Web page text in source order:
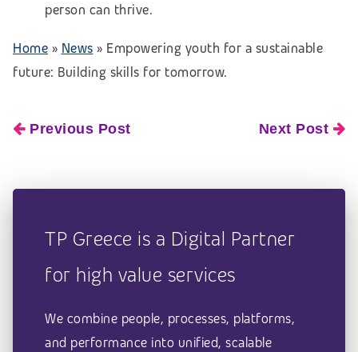
person can thrive.
Home » News » Empowering youth for a sustainable
future: Building skills for tomorrow.
Previous Post Next Post
TP Greece is a Digital Partner
for high value services
We combine people, processes, platforms,
and performance into unified, scalable